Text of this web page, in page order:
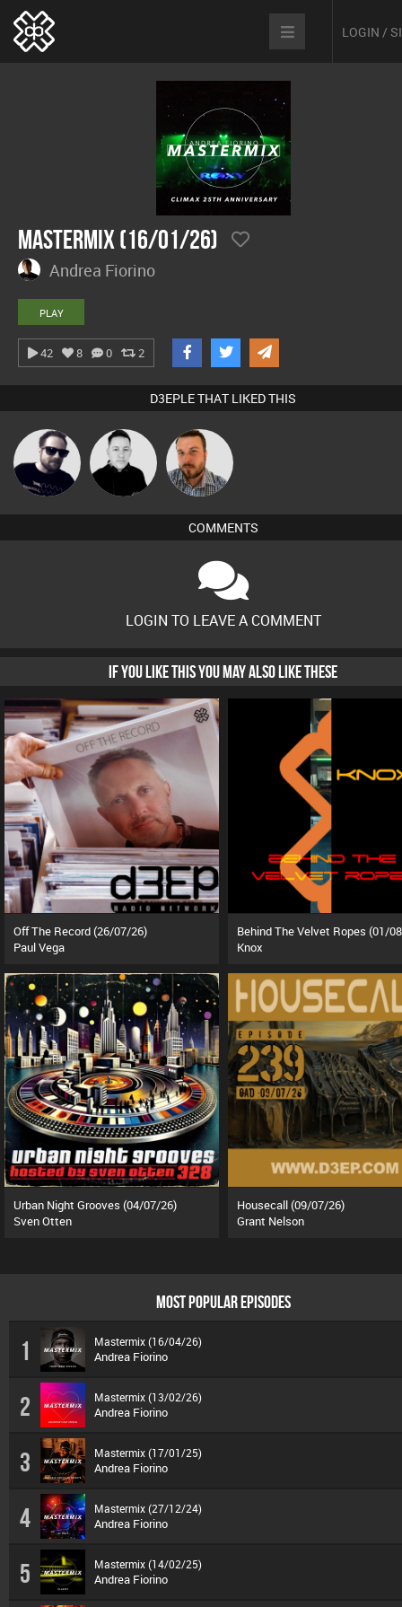
LOGIN /
Mastermix (16/01/26)
Andrea Fiorino
PLAY
42 8 0 2
D3EPLE THAT LIKED THIS
Framework Mike Millrain Jon Manley
COMMENTS
LOGIN TO LEAVE A COMMENT
IF YOU LIKE THIS YOU MAY ALSO LIKE THESE
Off The Record (26/07/26)
Paul Vega
Behind The Velvet Ropes (01/
Knox
Urban Night Grooves (04/07/26)
Sven Otten
Housecall (09/07/26)
Grant Nelson
MOST POPULAR EPISODES
1 Mastermix (16/04/26)
Andrea Fiorino
2 Mastermix (13/02/26)
Andrea Fiorino
3 Mastermix (17/01/25)
Andrea Fiorino
4 Mastermix (27/12/24)
Andrea Fiorino
5 Mastermix (14/02/25)
Andrea Fiorino